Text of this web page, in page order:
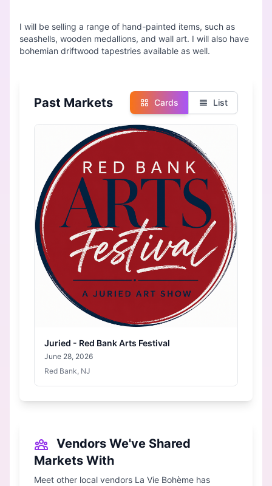
I will be selling a range of hand-painted items, such as
seashells, wooden medallions, and wall art. I will also have
Past Markets Cards List
Juried - Red Bank Arts Festival
June 28, 2026
Red Bank, NJ
Vendors We've Shared
Markets With
Meet other local vendors La Vie Bohème has